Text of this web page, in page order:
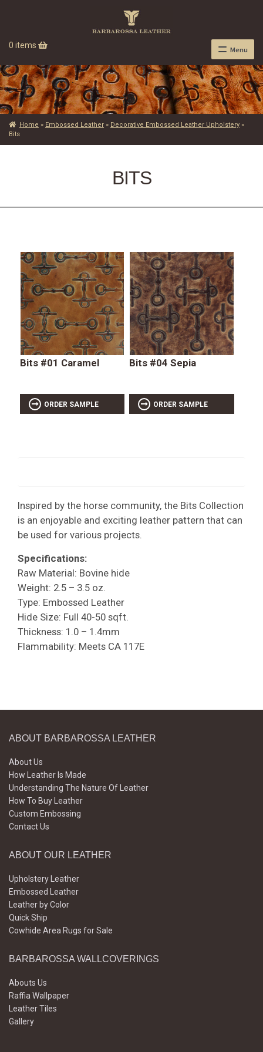
0 items Menu
Home » Embossed Leather» Decorative Embossed Leather Upholstery»
Bits
BITS
Bits #01 Caramel
ORDER SAMPLE
Bits #04 Sepia
ORDER SAMPLE
Inspired by the horse community, the Bits Collection
is an enjoyable and exciting leather pattern that can
be used for various projects.
Specifications:
Raw Material: Bovine hide
Weight: 2.5 – 3.5 oz.
Type: Embossed Leather
Hide Size: Full 40-50 sqft.
Thickness: 1.0 – 1.4mm
Flammability: Meets CA 117E
ABOUT BARBAROSSA LEATHER
About Us
How Leather Is Made
Understanding The Nature Of Leather
How To Buy Leather
Custom Embossing
Contact Us
ABOUT OUR LEATHER
Upholstery Leather
Embossed Leather
Leather by Color
Quick Ship
Cowhide Area Rugs for Sale
BARBAROSSA WALLCOVERINGS
Abouts Us
Raffia Wallpaper
Leather Tiles
Gallery